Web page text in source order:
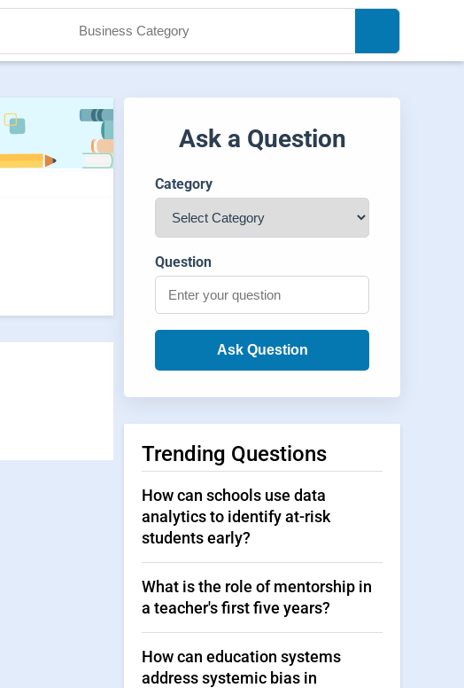
Ask a Question
Category
Question
Ask Question
Trending Questions
How can schools use data
analytics to identify at-risk
students early?
What is the role of mentorship in
a teacher's first five years?
How can education systems
address systemic bias in